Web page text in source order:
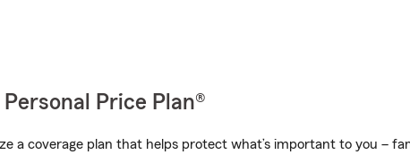
Price Plan®
a coverage plan that helps protect what’s important to you –